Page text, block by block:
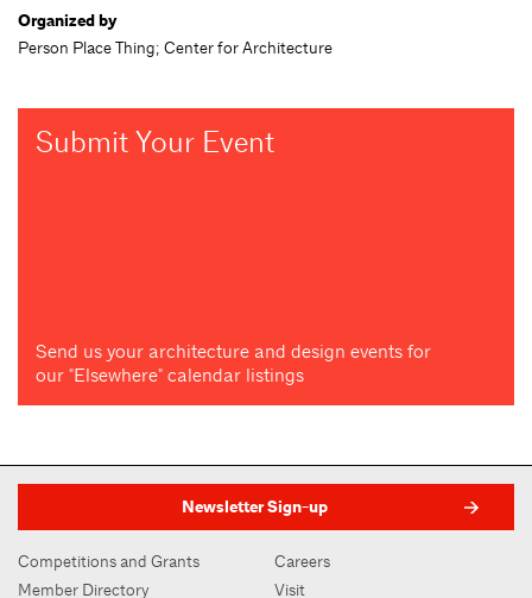
Organized by
Person Place Thing; Center for Architecture
Submit Your Event
Send us your architecture and design events for
our "Elsewhere" calendar listings
Newsletter Sign-up
Competitions and Grants
Member Directory
Careers
Visit